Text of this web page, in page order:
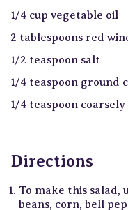
1/4 cup vegetable oil
2 tablespoons red
1/2 teaspoon salt
1/4 teaspoon ground
1/4 teaspoon
Directions
To make this salad,
beans, corn, bell